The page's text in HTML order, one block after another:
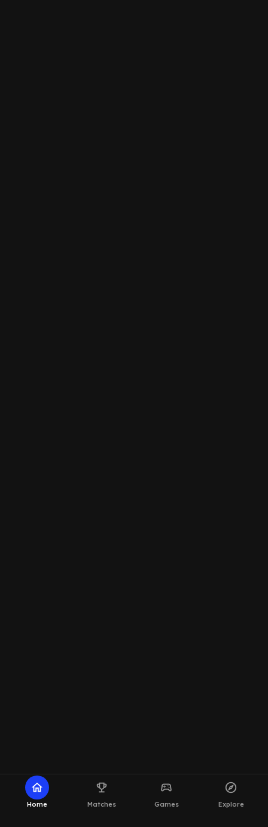
home
Home
emoji_events
Matches
sports_esports
Games
explore
Explore